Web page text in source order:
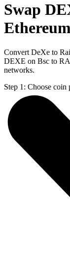
Swap
Convert DeXe to
DEXE on Bsc to
networks.
Step 1: Choose coin